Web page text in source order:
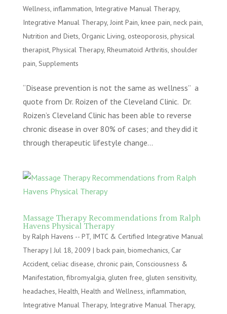
Wellness, inflammation, Integrative Manual Therapy,
Integrative Manual Therapy, Joint Pain, knee pain, neck pain,
Nutrition and Diets, Organic Living, osteoporosis, physical
therapist, Physical Therapy, Rheumatoid Arthritis, shoulder
pain, Supplements
“Disease prevention is not the same as wellness” a
quote from Dr. Roizen of the Cleveland Clinic. Dr.
Roizen’s Cleveland Clinic has been able to reverse
chronic disease in over 80% of cases; and they did it
through therapeutic lifestyle change...
Massage Therapy Recommendations from Ralph
Havens Physical Therapy
byRalph Havens -- PT, IMTC & Certified Integrative Manual
Therapy| Jul 18, 2009 | back pain, biomechanics, Car
Accident, celiac disease, chronic pain, Consciousness &
Manifestation, fibromyalgia, gluten free, gluten sensitivity,
headaches, Health, Health and Wellness, inflammation,
Integrative Manual Therapy, Integrative Manual Therapy,